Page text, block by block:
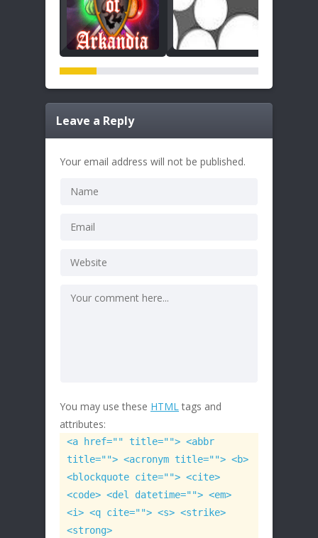
Leave a Reply
Your email address will not be published.
You may use these HTMLtags and
attributes:
<a href="" title=""> <abbr
title=""> <acronym title=""> <b>
<blockquote cite=""> <cite>
<code> <del datetime=""> <em>
<i> <q cite=""> <s> <strike>
<strong>